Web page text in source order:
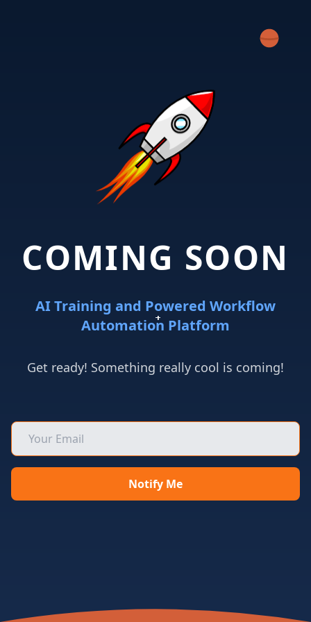
+
+
+
+
+
+
+
+
+
+
+
+
+
+
+
+
+
+
COMING SOON
AI Training and Powered Workflow
Automation Platform
Get ready! Something really cool is coming!
Notify Me